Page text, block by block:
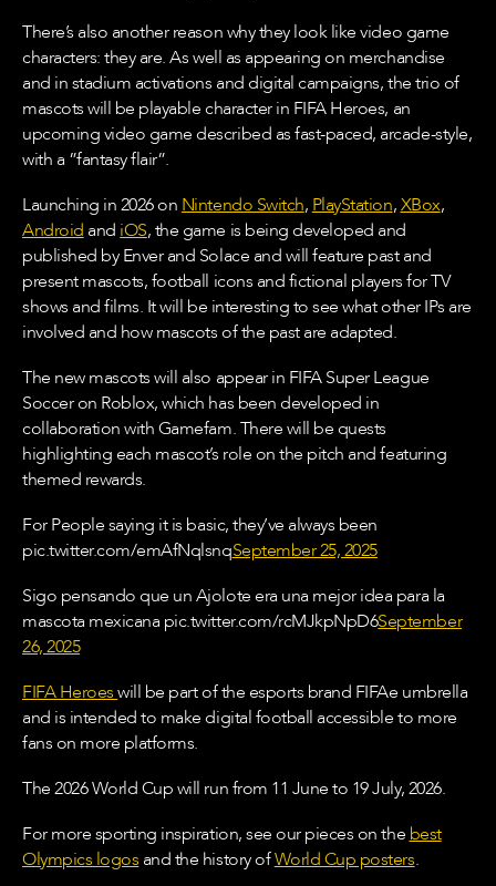
There’s also another reason why they look like video game
characters: they are. As well as appearing on merchandise
and in stadium activations and digital campaigns, the trio of
mascots will be playable character in FIFA Heroes, an
upcoming video game described as fast-paced, arcade-style,
with a ”fantasy flair”.
Launching in 2026 on Nintendo Switch, PlayStation,XBox,
Android and iOS, the game is being developed and
published by Enver and Solace and will feature past and
present mascots, football icons and fictional players for TV
shows and films. It will be interesting to see what other IPs are
involved and how mascots of the past are adapted.
The new mascots will also appear in FIFA Super League
Soccer on Roblox, which has been developed in
collaboration with Gamefam. There will be quests
highlighting each mascot’s role on the pitch and featuring
themed rewards.
For People saying it is basic, they’ve always been
pic.twitter.com/emAfNqlsnqSeptember 25, 2025
Sigo pensando que un Ajolote era una mejor idea para la
mascota mexicana pic.twitter.com/rcMJkpNpD6September
26, 2025
FIFA Heroeswill be part of the esports brand FIFAe umbrella
and is intended to make digital football accessible to more
fans on more platforms.
The 2026 World Cup will run from 11 June to 19 July, 2026.
For more sporting inspiration, see our pieces on the best
Olympics logos and the history ofWorld Cup posters.